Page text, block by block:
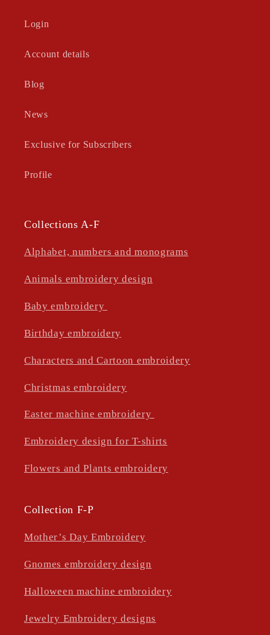
Login
Account details
Blog
News
Exclusive for Subscribers
Profile
Collections A-F
Alphabet, numbers and monograms
Animals embroidery design
Baby embroidery
Birthday embroidery
Characters and Cartoon embroidery
Christmas embroidery
Easter machine embroidery
Embroidery design for T-shirts
Flowers and Plants embroidery
Collection F-P
Mother’s Day Embroidery
Gnomes embroidery design
Halloween machine embroidery
Jewelry Embroidery designs